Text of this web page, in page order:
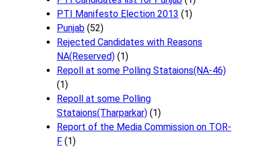
PTI Manifesto Election 2013 (1)
Punjab (52)
Rejected Candidates with Reasons
NA(Reserved) (1)
Repoll at some Polling Stataions(NA-46)
(1)
Repoll at some Polling
Stataions(Tharparkar) (1)
Report of the Media Commission on TOR-
F (1)